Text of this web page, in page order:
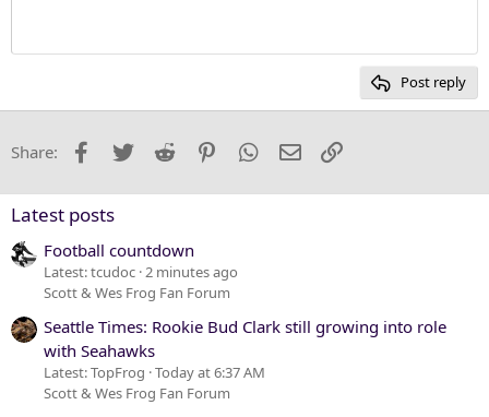
26
Trebuchet MS
Verdana
Heading 2
Post reply
Share: Facebook
Twitter Reddit PinterestWhatsApp
Email
Latest posts
Football countdown
Latest: tcudoc 2 minutes ago
Scott & Wes Frog Fan Forum
Seattle Times: Rookie Bud Clark still growing into role
with Seahawks
Latest: TopFrog Today at 6:37 AM
Scott & Wes Frog Fan Forum